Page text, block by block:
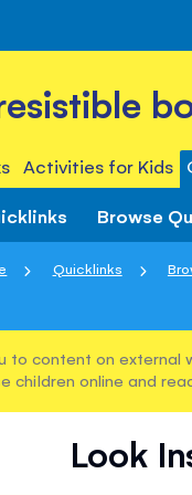
Activities for Kids
Browse
Quicklinks
to content on external
children online and
Look